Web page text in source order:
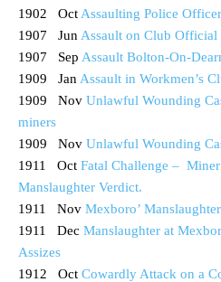
1902 Oct Assaulting Police
1907 Jun Assault on Club
1907 Sep Assault Bolton-On-
1909 Jan Assault in Workmen’s
1909 Nov Unlawful Wounding
miners
1909 Nov Unlawful Wounding
1911 Oct Fatal Challenge –
Manslaughter Verdict.
1911 Nov Mexboro’
1911 Dec Manslaughter at
Assizes
1912 Oct Cowardly Attack on a